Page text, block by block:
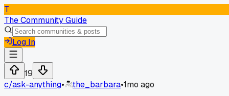
T
The Community Guide
Log In
19
c/ask-anything• the_barbara•1mo ago